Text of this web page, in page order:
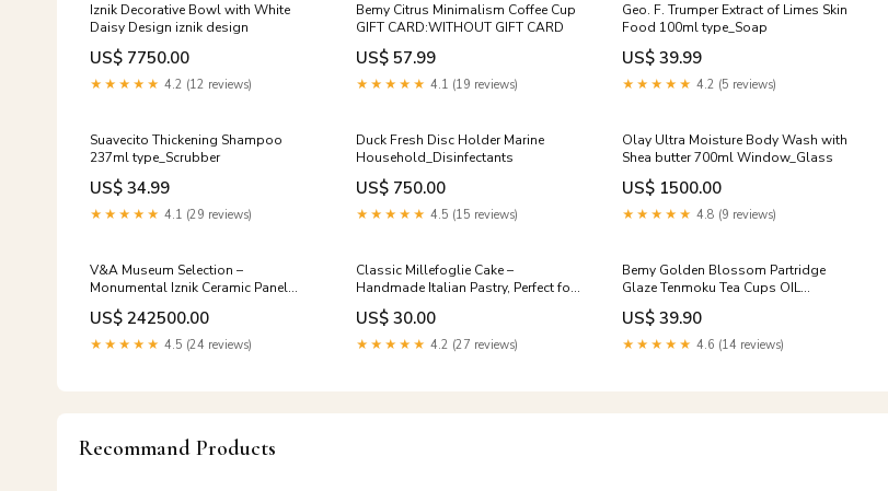
Iznik Decorative Bowl with White
Daisy Design iznik design
US$ 7750.00
★★★★★ 4.2 (12 reviews)
Bemy Citrus Minimalism Coffee Cup
GIFT CARD:WITHOUT GIFT CARD
US$ 57.99
★★★★★ 4.1 (19 reviews)
Geo. F. Trumper Extract of Limes Skin
Food 100ml type_Soap
US$ 39.99
★★★★★ 4.2 (5 reviews)
Suavecito Thickening Shampoo
237ml type_Scrubber
US$ 34.99
★★★★★ 4.1 (29 reviews)
Duck Fresh Disc Holder Marine
Household_Disinfectants
US$ 750.00
★★★★★ 4.5 (15 reviews)
Olay Ultra Moisture Body Wash with
Shea butter 700ml Window_Glass
US$ 1500.00
★★★★★ 4.8 (9 reviews)
V&A Museum Selection –
Monumental Iznik Ceramic Panel
turkish ceramic vase
US$ 242500.00
★★★★★ 4.5 (24 reviews)
Classic Millefoglie Cake –
Handmade Italian Pastry, Perfect for
Special Occasions. Dessert for
Special Occasions
US$ 30.00
★★★★★ 4.2 (27 reviews)
Bemy Golden Blossom Partridge
Glaze Tenmoku Tea Cups OIL
SPOTTING SERIES
US$ 39.90
★★★★★ 4.6 (14 reviews)
Recommand Products